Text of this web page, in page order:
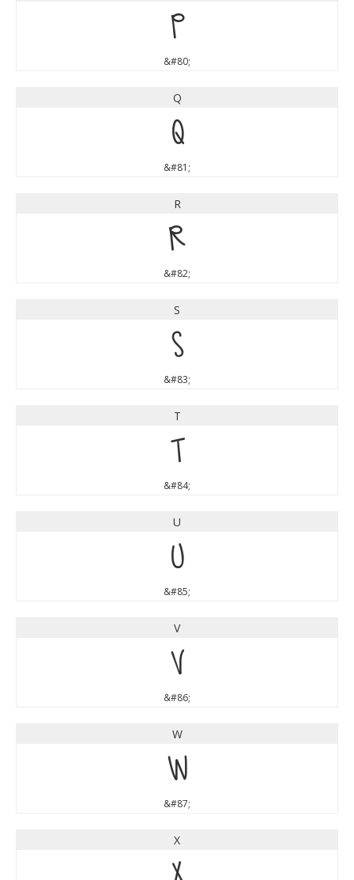
P
&#80;
Q
Q
&#81;
R
R
&#82;
S
S
&#83;
T
T
&#84;
U
U
&#85;
V
V
&#86;
W
W
&#87;
X